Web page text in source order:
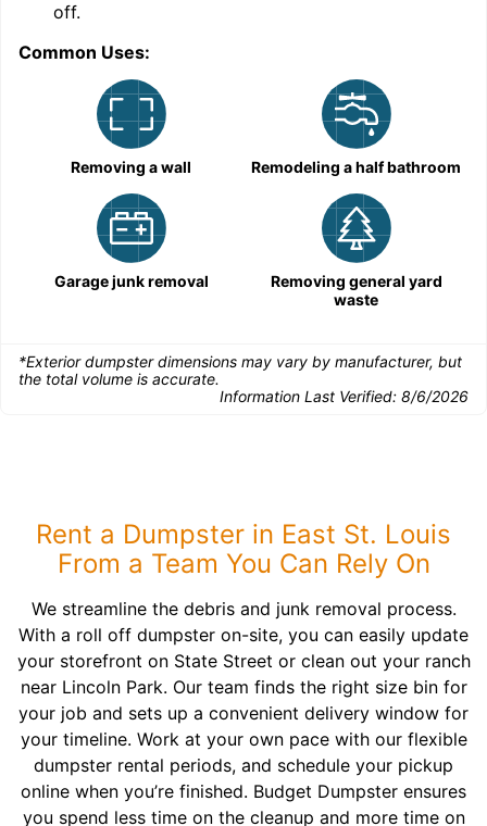
off.
Common Uses:
Removing a wall Remodeling a half bathroom
Garage junk removal
Removing general yard
waste
*Exterior dumpster dimensions may vary by manufacturer, but
the total volume is accurate.
Information Last Verified: 8/6/2026
Rent a Dumpster in East St. Louis
From a Team You Can Rely On
We streamline the debris and junk removal process.
With a roll off dumpster on-site, you can easily update
your storefront on State Street or clean out your ranch
near Lincoln Park. Our team finds the right size bin for
your job and sets up a convenient delivery window for
your timeline. Work at your own pace with our flexible
dumpster rental periods, and schedule your pickup
online when you’re finished. Budget Dumpster ensures
you spend less time on the cleanup and more time on